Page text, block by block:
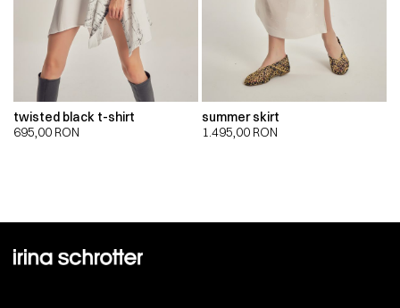
twisted black t-shirt
695,00 RON
summer skirt
1.495,00 RON